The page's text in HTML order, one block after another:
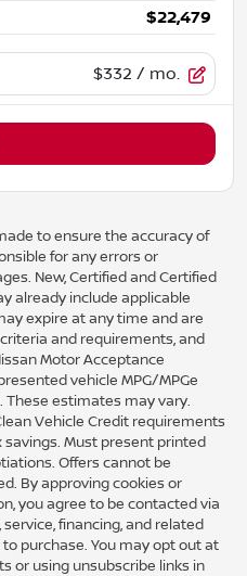
$22,479
$332 / mo.
to ensure the accuracy of
for any errors or
New, Certified and Certified
already include applicable
expire at any time and are
and requirements, and
Motor Acceptance
vehicle MPG/MPGe
These estimates may vary.
Vehicle Credit requirements
Must present printed
Offers cannot be
By approving cookies or
you agree to be contacted via
financing, and related
purchase. You may opt out at
or using unsubscribe links in